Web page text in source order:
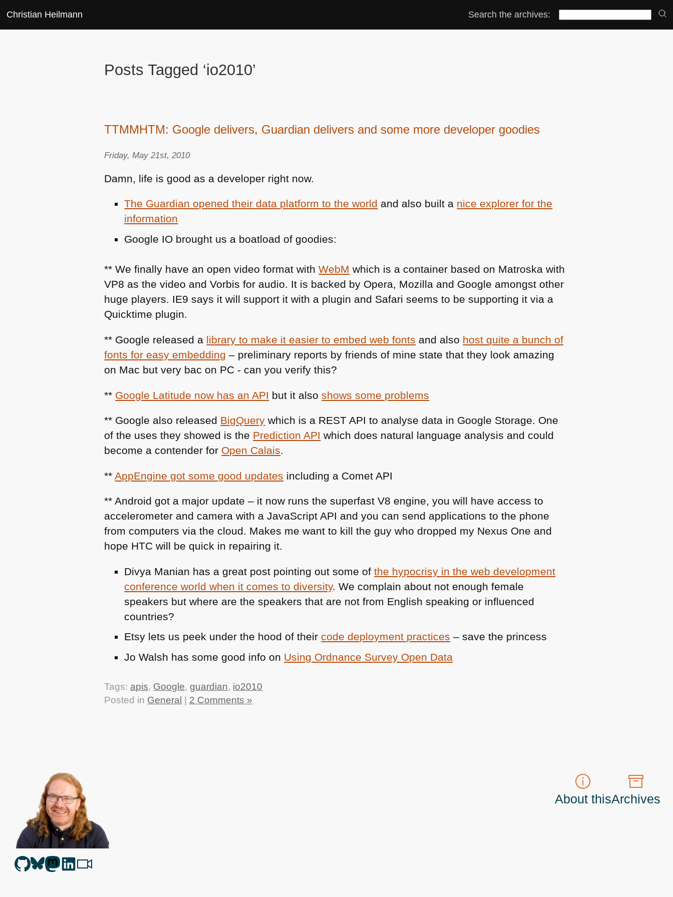
Christian Heilmann Search the archives:
Posts Tagged ‘io2010’
TTMMHTM: Google delivers, Guardian delivers and some more developer goodies
Friday, May 21st, 2010
Damn, life is good as a developer right now.
The Guardian opened their data platform to the world and also built a nice explorer for the
information
Google IO brought us a boatload of goodies:
** We finally have an open video format withWebM which is a container based on Matroska with
VP8 as the video and Vorbis for audio. It is backed by Opera, Mozilla and Google amongst other
huge players. IE9 says it will support it with a plugin and Safari seems to be supporting it via a
Quicktime plugin.
** Google released a library to make it easier to embed web fonts and also host quite a bunch of
fonts for easy embedding – preliminary reports by friends of mine state that they look amazing
on Mac but very bac on PC - can you verify this?
** Google Latitude now has an API but it alsoshows some problems
** Google also released BigQuery which is a REST API to analyse data in Google Storage. One
of the uses they showed is the PredictionAPI which does natural language analysis and could
become a contender for Open Calais.
**AppEngine got some good updates including a CometAPI
** Android got a major update – it now runs the superfast V8 engine, you will have access to
accelerometer and camera with a JavaScriptAPI and you can send applications to the phone
from computers via the cloud. Makes me want to kill the guy who dropped my Nexus One and
hope HTC will be quick in repairing it.
Divya Manian has a great post pointing out some ofthe hypocrisy in the web development
conference world when it comes to diversity. We complain about not enough female
speakers but where are the speakers that are not from English speaking or influenced
countries?
Etsy lets us peek under the hood of their code deployment practices – save the princess
Jo Walsh has some good info on Using Ordnance Survey Open Data
Tags: apis, Google,guardian, io2010
Posted in General 2 Comments »
About thisArchives